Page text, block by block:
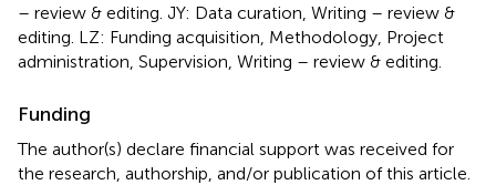
– review & editing. JY: Data curation, Writing – review &
editing. LZ: Funding acquisition, Methodology, Project
administration, Supervision, Writing – review & editing.
Funding
The author(s) declare financial support was received for
the research, authorship, and/or publication of this article.